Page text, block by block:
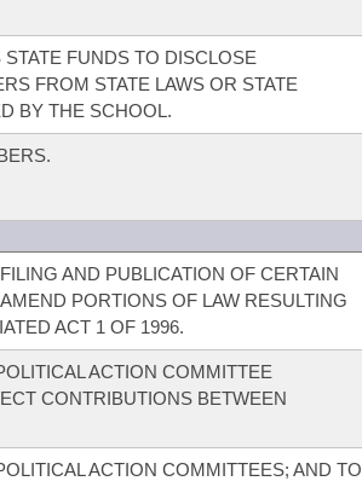
FUNDS TO DISCLOSE
FROM STATE LAWS OR STATE
BY THE SCHOOL.
AND PUBLICATION OF CERTAIN
PORTIONS OF LAW RESULTING
ACT 1 OF 1996.
ACTION COMMITTEE
CONTRIBUTIONS BETWEEN
ACTION COMMITTEES; AND TO